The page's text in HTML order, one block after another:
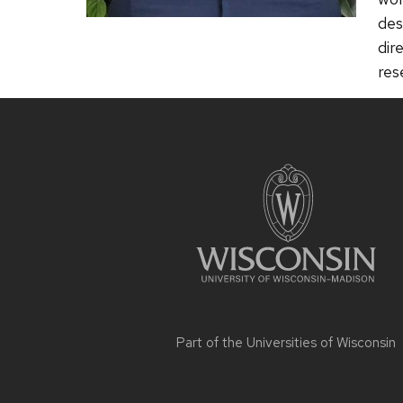
Part of the Universities of Wisconsin